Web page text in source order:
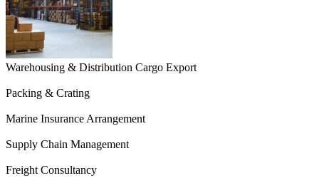
Warehousing & Distribution Cargo Export
Packing & Crating
Marine Insurance Arrangement
Supply Chain Management
Freight Consultancy